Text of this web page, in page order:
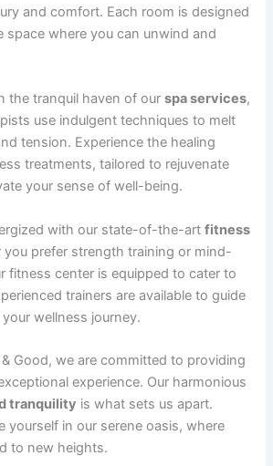
and comfort. Each room is designed
space where you can unwind and
the tranquil haven of ourspa services,
use indulgent techniques to melt
tension. Experience the healing
treatments, tailored to rejuvenate
your sense of well-being.
with our state-of-the-artfitness
you prefer strength training or mind-
fitness center is equipped to cater to
trainers are available to guide
wellness journey.
Good, we are committed to providing
experience. Our harmonious
tranquility is what sets us apart.
yourself in our serene oasis, where
to new heights.